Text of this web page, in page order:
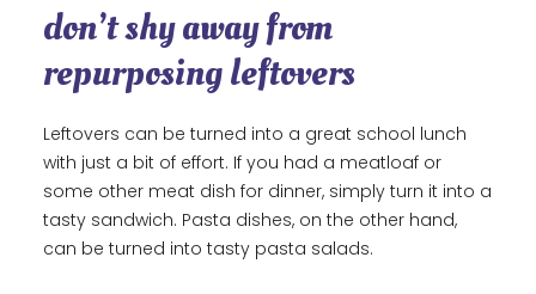
don’t shy away from
repurposing leftovers
Leftovers can be turned into a great school lunch
with just a bit of effort. If you had a meatloaf or
some other meat dish for dinner, simply turn it into a
tasty sandwich. Pasta dishes, on the other hand,
can be turned into tasty pasta salads.